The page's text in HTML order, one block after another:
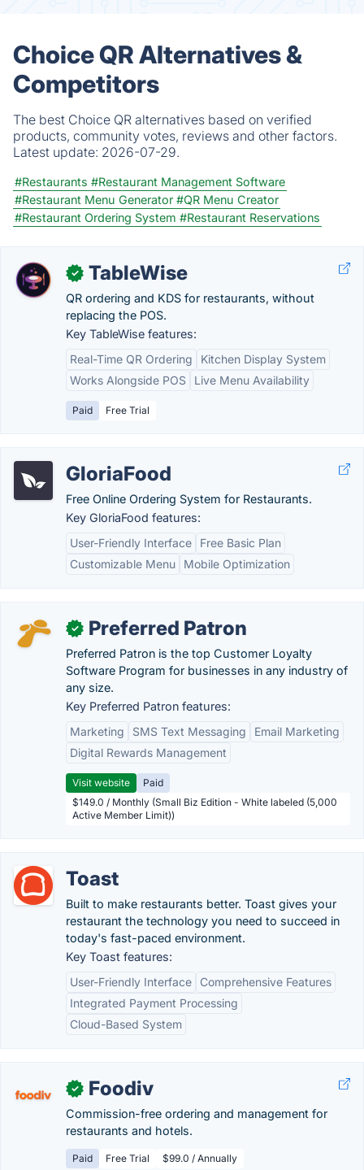
Choice QR Alternatives &
Competitors
The best Choice QR alternatives based on verified
products, community votes, reviews and other factors.
Latest update: 2026-07-29.
#Restaurants #Restaurant Management Software
#Restaurant Menu Generator #QR Menu Creator
#Restaurant Ordering System #Restaurant Reservations
✓ TableWise
QR ordering and KDS for restaurants, without
replacing the POS.
Key TableWise features:
Real-Time QR Ordering
Kitchen Display System
Works Alongside POS
Live Menu Availability
Paid Free Trial
GloriaFood
Free Online Ordering System for Restaurants.
Key GloriaFood features:
User-Friendly Interface
Free Basic Plan
Customizable Menu
Mobile Optimization
✓ Preferred Patron
Preferred Patron is the top Customer Loyalty
Software Program for businesses in any industry of
any size.
Key Preferred Patron features:
Marketing
SMS Text Messaging
Email Marketing
Digital Rewards Management
Visit website
Paid
$149.0 / Monthly (Small Biz Edition - White labeled (5,000
Active Member Limit))
Toast
Built to make restaurants better. Toast gives your
restaurant the technology you need to succeed in
today's fast-paced environment.
Key Toast features:
User-Friendly Interface
Comprehensive Features
Integrated Payment Processing
Cloud-Based System
✓ Foodiv
Commission-free ordering and management for
restaurants and hotels.
Paid Free Trial $99.0 / Annually